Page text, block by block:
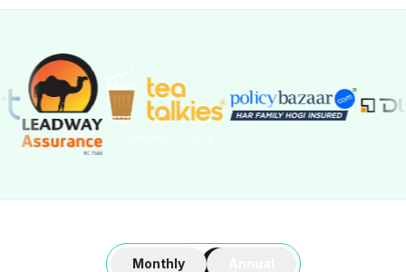
Monthly